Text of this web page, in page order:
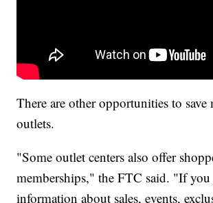
There are other opportunities to save
outlets.
"Some outlet centers also offer
memberships," the FTC said. "If
information about sales, events,